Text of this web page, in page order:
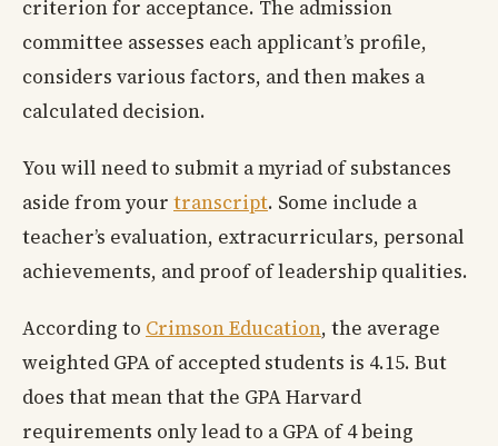
criterion for acceptance. The admission
committee assesses each applicant’s profile,
considers various factors, and then makes a
calculated decision.
You will need to submit a myriad of substances
aside from your transcript. Some include a
teacher’s evaluation, extracurriculars, personal
achievements, and proof of leadership qualities.
According to Crimson Education, the average
weighted GPA of accepted students is 4.15. But
does that mean that the GPA Harvard
requirements only lead to a GPA of 4 being